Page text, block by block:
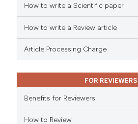
it
How to write a Scientific paper
How to write a Review article
Article Processing Charge
FOR REVIEWERS
Benefits for Reviewers
How to Review